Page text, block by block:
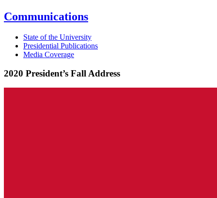
Communications
State of the University
Presidential Publications
Media Coverage
2020 President’s Fall Address